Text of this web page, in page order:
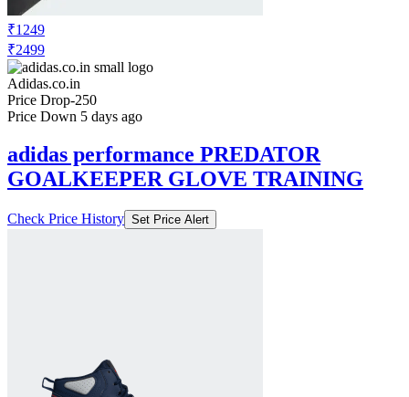
₹1249
₹2499
Adidas.co.in
Price Drop-250
Price Down 5 days ago
adidas performance PREDATOR
GOALKEEPER GLOVE TRAINING
Check Price History Set Price Alert